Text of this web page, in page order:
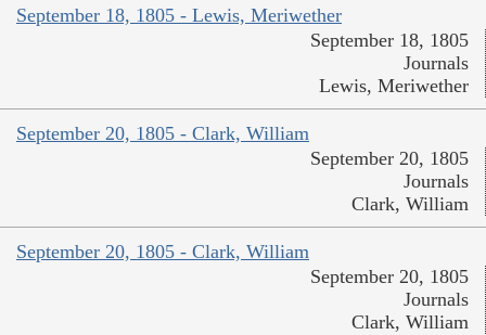
September 18, 1805 - Lewis, Meriwether
September 18, 1805
Journals
Lewis, Meriwether
September 20, 1805 - Clark, William
September 20, 1805
Journals
Clark, William
September 20, 1805 - Clark, William
September 20, 1805
Journals
Clark, William